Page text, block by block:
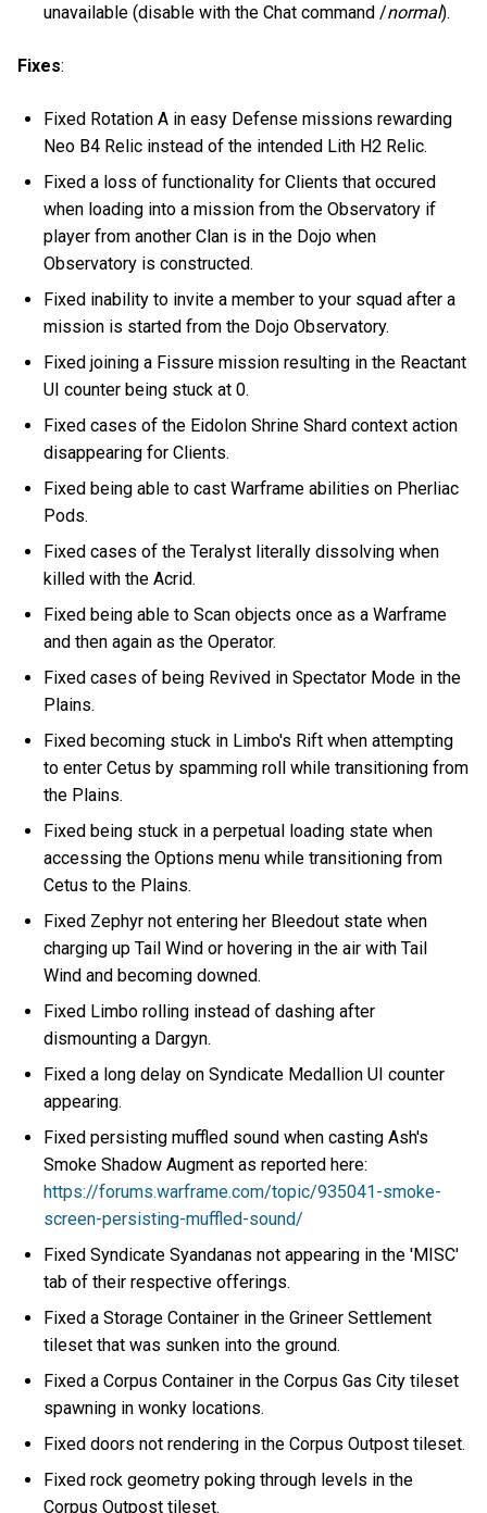
unavailable (disable with the Chat command /normal).
Fixes:
Fixed Rotation A in easy Defense missions rewarding
Neo B4 Relic instead of the intended Lith H2 Relic.
Fixed a loss of functionality for Clients that occured
when loading into a mission from the Observatory if
player from another Clan is in the Dojo when
Observatory is constructed.
Fixed inability to invite a member to your squad after a
mission is started from the Dojo Observatory.
Fixed joining a Fissure mission resulting in the Reactant
UI counter being stuck at 0.
Fixed cases of the Eidolon Shrine Shard context action
disappearing for Clients.
Fixed being able to cast Warframe abilities on Pherliac
Pods.
Fixed cases of the Teralyst literally dissolving when
killed with the Acrid.
Fixed being able to Scan objects once as a Warframe
and then again as the Operator.
Fixed cases of being Revived in Spectator Mode in the
Plains.
Fixed becoming stuck in Limbo's Rift when attempting
to enter Cetus by spamming roll while transitioning from
the Plains.
Fixed being stuck in a perpetual loading state when
accessing the Options menu while transitioning from
Cetus to the Plains.
Fixed Zephyr not entering her Bleedout state when
charging up Tail Wind or hovering in the air with Tail
Wind and becoming downed.
Fixed Limbo rolling instead of dashing after
dismounting a Dargyn.
Fixed a long delay on Syndicate Medallion UI counter
appearing.
Fixed persisting muffled sound when casting Ash's
Smoke Shadow Augment as reported here:
https://forums.warframe.com/topic/935041-smoke-
screen-persisting-muffled-sound/
Fixed Syndicate Syandanas not appearing in the 'MISC'
tab of their respective offerings.
Fixed a Storage Container in the Grineer Settlement
tileset that was sunken into the ground.
Fixed a Corpus Container in the Corpus Gas City tileset
spawning in wonky locations.
Fixed doors not rendering in the Corpus Outpost tileset.
Fixed rock geometry poking through levels in the
Corpus Outpost tileset.